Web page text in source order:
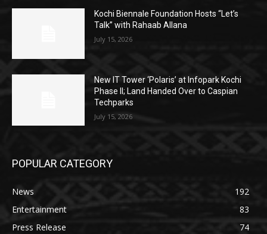
Kochi Biennale Foundation Hosts “Let’s
Talk” with Rahaab Allana
July 15, 2026
New IT Tower ‘Polaris’ at Infopark Kochi
Phase II; Land Handed Over to Caspian
Techparks
July 15, 2026
POPULAR CATEGORY
News
192
Entertainment
83
Press Release
74